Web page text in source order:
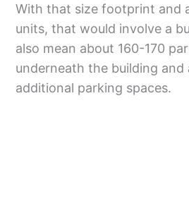
With that size footprint and
units, that would involve a
also mean about 160-170
underneath the building
additional parking spaces.